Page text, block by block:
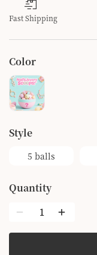
Fast Shipping
Color
style
5 balls
Quantity